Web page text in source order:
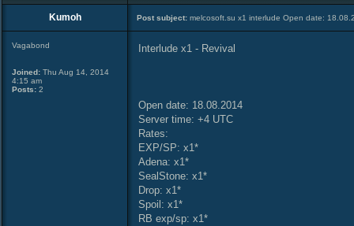
Kumoh Post subject: melcosoft.su x1 interlude Open date:
Vagabond
Joined: Thu Aug 14, 2014
4:15 am
Posts: 2
Interlude x1 - Revival
Open date: 18.08.2014
Server time: +4 UTC
Rates:
EXP/SP: x1*
Adena: x1*
SealStone: x1*
Drop: x1*
Spoil: x1*
RB exp/sp: x1*